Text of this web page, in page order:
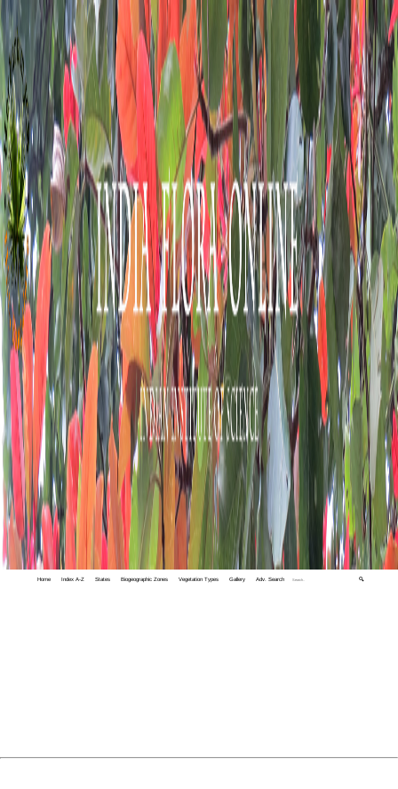
Home Index A-Z States Biogeographic Zones Vegetation Types Gallery Adv. Search 🔍